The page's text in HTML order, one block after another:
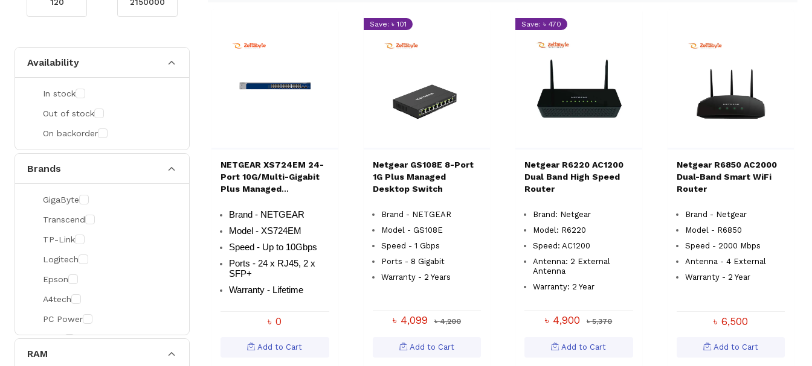
Availability
In stock
Out of stock
On backorder
Brands
GigaByte
Transcend
TP-Link
Logitech
Epson
A4tech
PC Power
BOYA
Meetion
RAM
NETGEAR XS724EM 24-
Port 10G/Multi-Gigabit
Plus Managed
Brand - NETGEAR
Model - XS724EM
Speed - Up to 10Gbps
Ports - 24 x RJ45, 2 x
SFP+
Warranty - Lifetime
৳ 0
Add to Cart
Save: ৳ 101
Netgear GS108E 8-Port
1G Plus Managed
Desktop Switch
Brand - NETGEAR
Model - GS108E
Speed - 1 Gbps
Ports - 8 Gigabit
Warranty - 2 Years
৳ 4,099 ৳ 4,200
Add to Cart
Save: ৳ 470
Netgear R6220 AC1200
Dual Band High Speed
Router
Brand: Netgear
Model: R6220
Speed: AC1200
Antenna: 2 External
Antenna
Warranty: 2 Year
৳ 4,900 ৳ 5,370
Add to Cart
Netgear R6850 AC2000
Dual-Band Smart WiFi
Router
Brand - Netgear
Model - R6850
Speed - 2000 Mbps
Antenna - 4 External
Warranty - 2 Year
৳ 6,500
Add to Cart